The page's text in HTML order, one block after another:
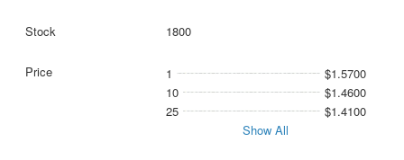
1800
1
$1.5700
10
$1.4600
25
$1.4100
Show All